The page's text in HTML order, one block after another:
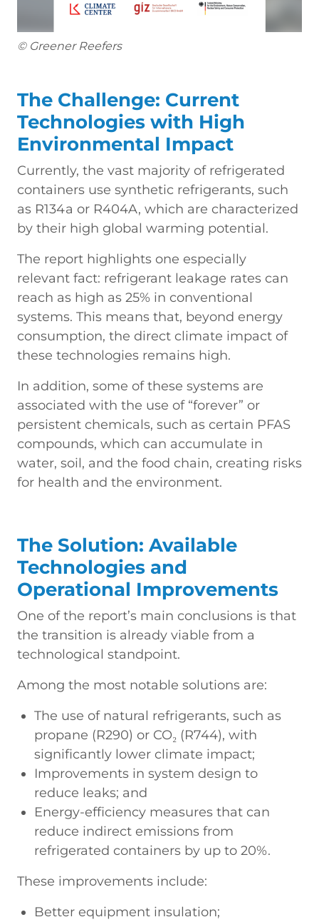
© Greener Reefers
The Challenge: Current
Technologies with High
Environmental Impact
Currently, the vast majority of refrigerated
containers use synthetic refrigerants, such
as R134a or R404A, which are characterized
by their high global warming potential.
The report highlights one especially
relevant fact: refrigerant leakage rates can
reach as high as 25% in conventional
systems. This means that, beyond energy
consumption, the direct climate impact of
these technologies remains high.
In addition, some of these systems are
associated with the use of “forever” or
persistent chemicals, such as certain PFAS
compounds, which can accumulate in
water, soil, and the food chain, creating risks
for health and the environment.
The Solution: Available
Technologies and
Operational Improvements
One of the report’s main conclusions is that
the transition is already viable from a
technological standpoint.
Among the most notable solutions are:
The use of natural refrigerants, such as
propane (R290) or CO₂ (R744), with
significantly lower climate impact;
Improvements in system design to
reduce leaks; and
Energy-efficiency measures that can
reduce indirect emissions from
refrigerated containers by up to 20%.
These improvements include:
Better equipment insulation;